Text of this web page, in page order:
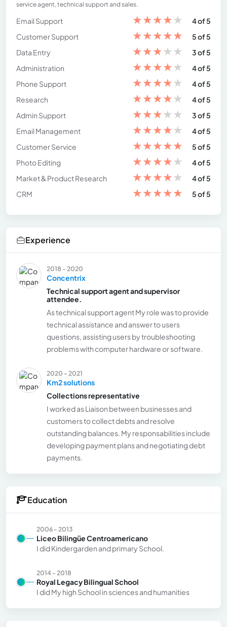
service agent, technical support and sales.
Email Support ★★★★★
4 of 5
Customer Support
★★★★★
5 of 5
Data Entry
★★★★★
3 of 5
Administration
★★★★★
4 of 5
Phone Support
★★★★★
4 of 5
Research
★★★★★
4 of 5
Admin Support
★★★★★
3 of 5
Email Management
★★★★★
4 of 5
Customer Service
★★★★★
5 of 5
Photo Editing
★★★★★
4 of 5
Market & Product Research
★★★★★
4 of 5
CRM
★★★★★ 5 of 5
Experience
2018 - 2020
Concentrix
Technical support agent and supervisor
attendee.
As technical support agent My role was to provide
technical assistance and answer to users
questions, assisting users by troubleshooting
problems with computer hardware or software.
2020 - 2021
Km2 solutions
Collections representative
I worked as Liaison between businesses and
customers to collect debts and resolve
outstanding balances. My responsabilities include
developing payment plans and negotiating debt
payments.
Education
2006 - 2013
Liceo Bilingüe Centroamericano
I did Kindergarden and primary School.
2014 - 2018
Royal Legacy Bilingual School
I did My high School in sciences and humanities